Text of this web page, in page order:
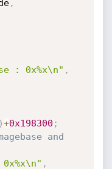
,
: 0x%x\n" ,
)+0x198300 ;
and
,